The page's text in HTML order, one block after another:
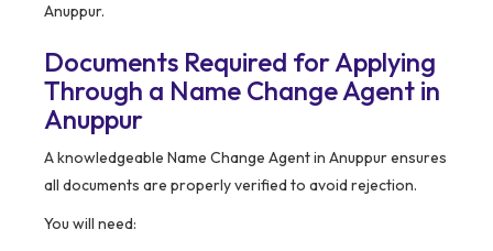
Anuppur.
Documents Required for Applying
Through a Name Change Agent in
Anuppur
A knowledgeable Name Change Agent in Anuppur ensures
all documents are properly verified to avoid rejection.
You will need: